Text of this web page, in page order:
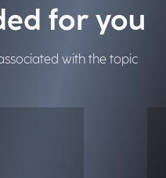
for you
with the topic